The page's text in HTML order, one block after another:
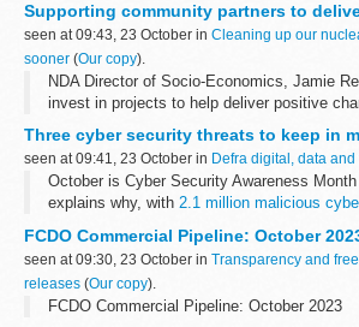
Supporting community partners to
seen at 09:43, 23 October in Cleaning up our
sooner (Our copy).
NDA Director of Socio-Economics, Jamie
invest in projects to help deliver positive
communities.
As the NDAâ€™s first Director of Socio-
privilege to work as ...
Three cyber security threats to keep in
seen at 09:41, 23 October in Defra digital, data
October is Cyber Security Awareness
explains why, with 2.1 million malicious
yourself...
FCDO Commercial Pipeline: October
seen at 09:30, 23 October in Transparency and
releases (Our copy).
FCDO Commercial Pipeline: October 2023